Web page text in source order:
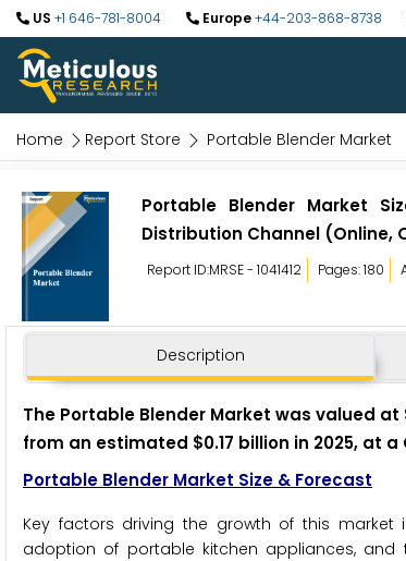
US +1 646-781-8004 Europe+44-203-868-8738
Home Report Store Portable Blender Market
Portable Blender Market
Distribution Channel (Online,
Report ID:MRSE - 1041412 Pages: 180
Description
The Portable Blender Market was valued
from an estimated $0.17 billion in 2025, at
Portable Blender Market Size & Forecast
Key factors driving the growth of this
adoption of portable kitchen appliances,